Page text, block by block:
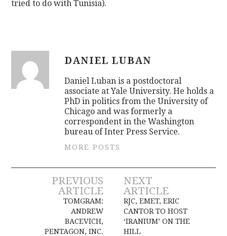
tried to do with Tunisia).
DANIEL LUBAN
Daniel Luban is a postdoctoral
associate at Yale University. He holds a
PhD in politics from the University of
Chicago and was formerly a
correspondent in the Washington
bureau of Inter Press Service.
MORE POSTS
Post
navigation
PREVIOUS
ARTICLE
TOMGRAM:
ANDREW
BACEVICH,
PENTAGON, INC.
NEXT
ARTICLE
RJC, EMET, ERIC
CANTOR TO HOST
‘IRANIUM’ ON THE
HILL